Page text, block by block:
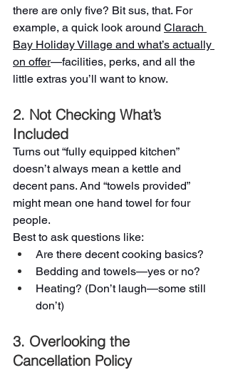
there are only five? Bit sus, that. For
example, a quick look around Clarach
Bay Holiday Village and what’s actually
on offer—facilities, perks, and all the
little extras you’ll want to know.
2. Not Checking What’s
Included
Turns out “fully equipped kitchen”
doesn’t always mean a kettle and
decent pans. And “towels provided”
might mean one hand towel for four
people.
Best to ask questions like:
Are there decent cooking basics?
Bedding and towels—yes or no?
Heating? (Don’t laugh—some still
don’t)
3. Overlooking the
Cancellation Policy